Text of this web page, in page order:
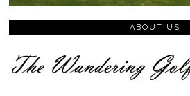
ABOUT US